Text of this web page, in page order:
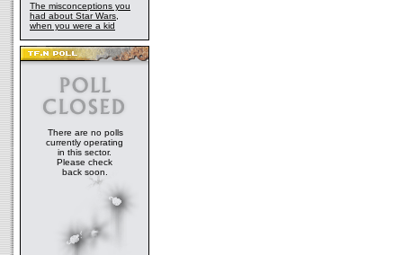
The misconceptions you
had about Star Wars,
when you were a kid
There are no polls
currently operating
in this sector.
Please check
back soon.